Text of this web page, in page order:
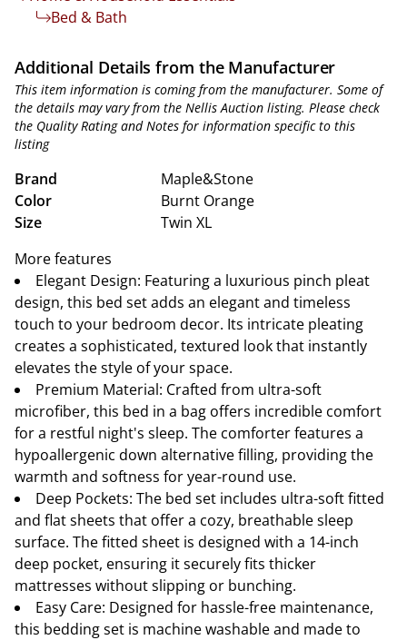
Bed & Bath
Additional Details from the Manufacturer
This item information is coming from the manufacturer. Some of
the details may vary from the Nellis Auction listing. Please check
the Quality Rating and Notes for information specific to this
listing
Brand
Maple&Stone
Color
Burnt Orange
Size
Twin XL
More features
Elegant Design: Featuring a luxurious pinch pleat
design, this bed set adds an elegant and timeless
touch to your bedroom decor. Its intricate pleating
creates a sophisticated, textured look that instantly
elevates the style of your space.
Premium Material: Crafted from ultra-soft
microfiber, this bed in a bag offers incredible comfort
for a restful night's sleep. The comforter features a
hypoallergenic down alternative filling, providing the
warmth and softness for year-round use.
Deep Pockets: The bed set includes ultra-soft fitted
and flat sheets that offer a cozy, breathable sleep
surface. The fitted sheet is designed with a 14-inch
deep pocket, ensuring it securely fits thicker
mattresses without slipping or bunching.
Easy Care: Designed for hassle-free maintenance,
this bedding set is machine washable and made to